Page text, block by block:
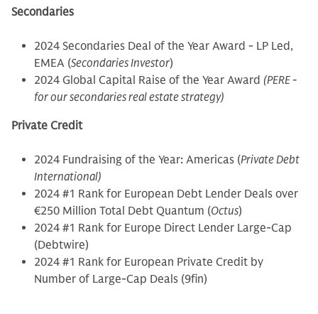
Secondaries
2024 Secondaries Deal of the Year Award - LP Led,
EMEA (Secondaries Investor)
2024 Global Capital Raise of the Year Award (PERE -
for our secondaries real estate strategy)
Private Credit
2024 Fundraising of the Year: Americas (Private Debt
International)
2024 #1 Rank for European Debt Lender Deals over
€250 Million Total Debt Quantum (Octus)
2024 #1 Rank for Europe Direct Lender Large-Cap
(Debtwire)
2024 #1 Rank for European Private Credit by
Number of Large-Cap Deals (9fin)